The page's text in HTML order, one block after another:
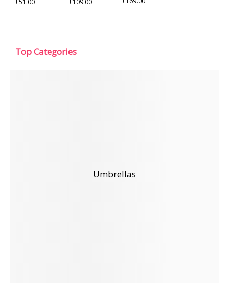
Top Categories
Umbrellas